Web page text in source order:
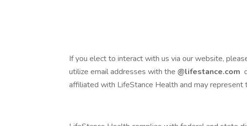
If you elect to interact with us via our website,
utilize email addresses with the @lifestance.com
affiliated with LifeStance Health and may represent